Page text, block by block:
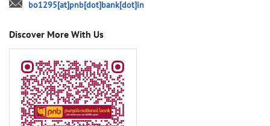
bo1295[at]pnb[dot]bank[dot]in
Discover More With Us